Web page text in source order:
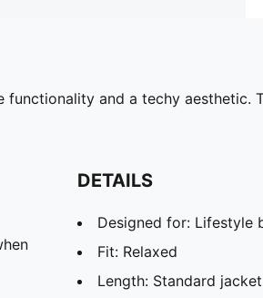
and a techy
DETAILS
Designed for: Lifestyle
Fit: Relaxed
Length: Standard jacket